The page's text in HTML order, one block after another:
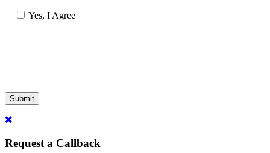
Yes, I Agree
Submit
Request a Callback